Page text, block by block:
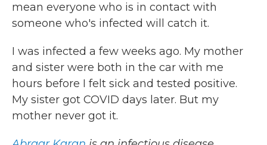
mean everyone who is in contact with
someone who's infected will catch it.
I was infected a few weeks ago. My mother
and sister were both in the car with me
hours before I felt sick and tested positive.
My sister got COVID days later. But my
mother never got it.